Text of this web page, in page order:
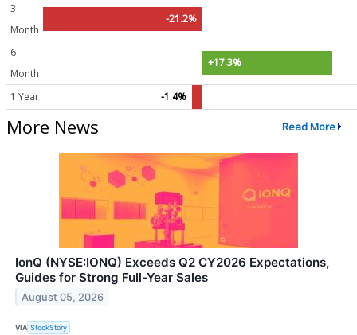
3
Month
-21.2%
6
Month
+17.3%
1 Year -1.4%
More News Read More
IonQ (NYSE:IONQ) Exceeds Q2 CY2026 Expectations,
Guides for Strong Full-Year Sales
August 05, 2026
VIA StockStory